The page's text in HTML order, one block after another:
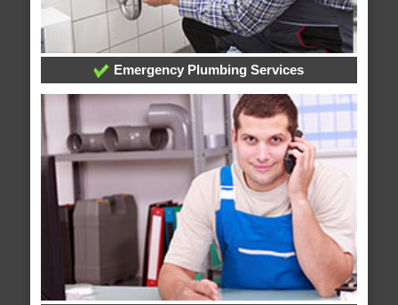
Emergency Plumbing Services